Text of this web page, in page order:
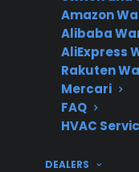
Amazon
Alibaba
AliExpress
Rakuten
Mercari
FAQ
HVAC
DEALERS
Repair
Cost
Warranty